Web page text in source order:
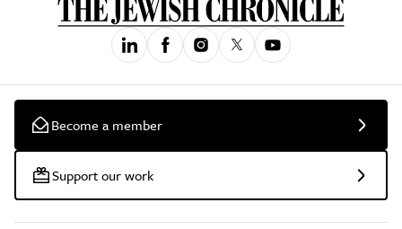
Become a member
Support our work